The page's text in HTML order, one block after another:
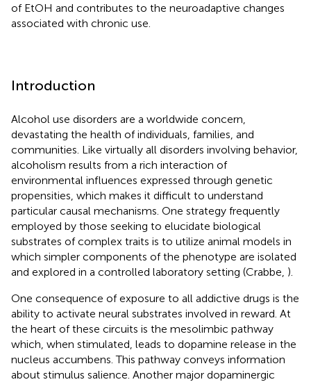
of EtOH and contributes to the neuroadaptive changes
associated with chronic use.
Introduction
Alcohol use disorders are a worldwide concern,
devastating the health of individuals, families, and
communities. Like virtually all disorders involving behavior,
alcoholism results from a rich interaction of
environmental influences expressed through genetic
propensities, which makes it difficult to understand
particular causal mechanisms. One strategy frequently
employed by those seeking to elucidate biological
substrates of complex traits is to utilize animal models in
which simpler components of the phenotype are isolated
and explored in a controlled laboratory setting (Crabbe, ).
One consequence of exposure to all addictive drugs is the
ability to activate neural substrates involved in reward. At
the heart of these circuits is the mesolimbic pathway
which, when stimulated, leads to dopamine release in the
nucleus accumbens. This pathway conveys information
about stimulus salience. Another major dopaminergic